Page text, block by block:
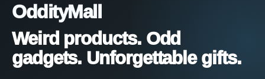
OddityMall
Weird products. Odd
gadgets. Unforgettable gifts.